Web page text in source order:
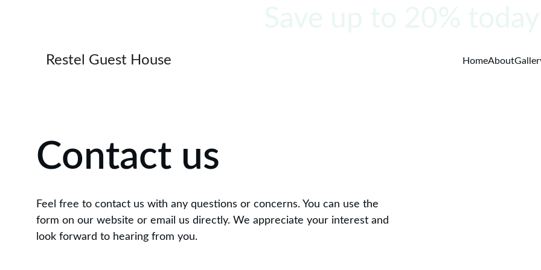
Restel Guest House HomeAbout
Contact us
Feel free to contact us with any questions or concerns. You can use the
form on our website or email us directly. We appreciate your interest and
look forward to hearing from you.